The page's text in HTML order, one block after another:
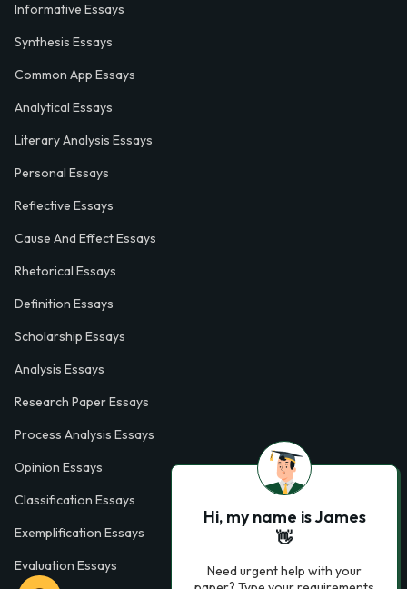
Informative Essays
Synthesis Essays
Common App Essays
Analytical Essays
Literary Analysis Essays
Personal Essays
Reflective Essays
Cause And Effect Essays
Rhetorical Essays
Definition Essays
Scholarship Essays
Analysis Essays
Research Paper Essays
Process Analysis Essays
Opinion Essays
Classification Essays
Exemplification Essays
Evaluation Essays
Hi, my name is James
👋
Need urgent help with your